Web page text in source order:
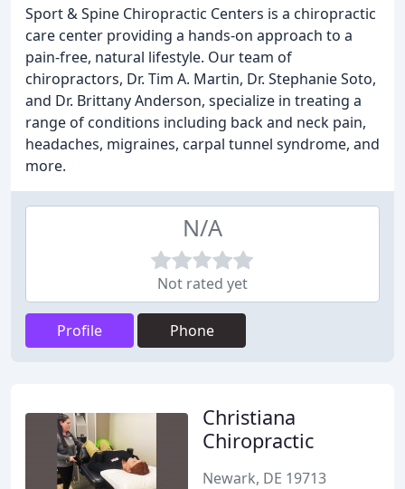
Sport & Spine Chiropractic Centers is a chiropractic
care center providing a hands-on approach to a
pain-free, natural lifestyle. Our team of
chiropractors, Dr. Tim A. Martin, Dr. Stephanie Soto,
and Dr. Brittany Anderson, specialize in treating a
range of conditions including back and neck pain,
headaches, migraines, carpal tunnel syndrome, and
more.
N/A
Not rated yet
Profile Phone
Christiana
Chiropractic
Newark, DE 19713